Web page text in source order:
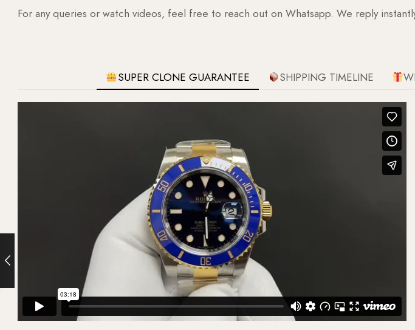
For any queries or watch videos, feel free to reach out on Whatsapp. We reply
SUPER CLONE GUARANTEE SHIPPING TIMELINE